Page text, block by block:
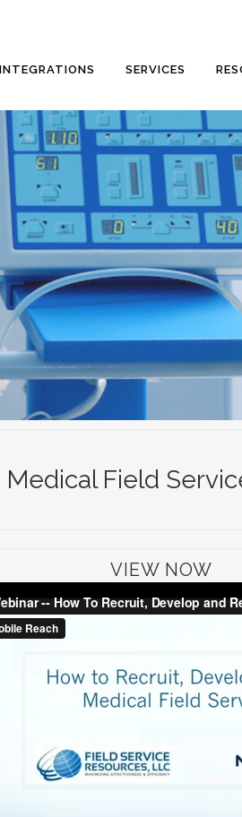
INTEGRATIONS SERVICES
Field
VIEW NOW